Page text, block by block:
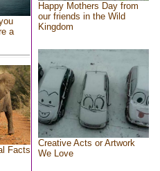
a
Facts
Happy Mothers Day from
our friends in the Wild
Kingdom
Creative Acts or Artwork
We Love